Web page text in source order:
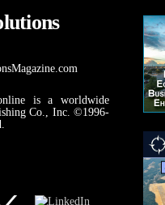
is a worldwide
Co., Inc. ©1996-